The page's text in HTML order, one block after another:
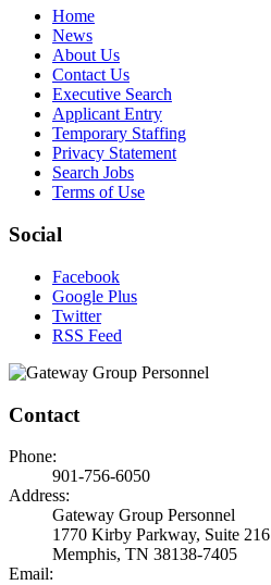
Home
News
About Us
Contact Us
Executive Search
Applicant Entry
Temporary Staffing
Privacy Statement
Search Jobs
Terms of Use
Social
Facebook
Google Plus
Twitter
RSS Feed
Contact
Phone:
901-756-6050
Address:
Gateway Group Personnel
1770 Kirby Parkway, Suite 216
Memphis, TN 38138-7405
Email: